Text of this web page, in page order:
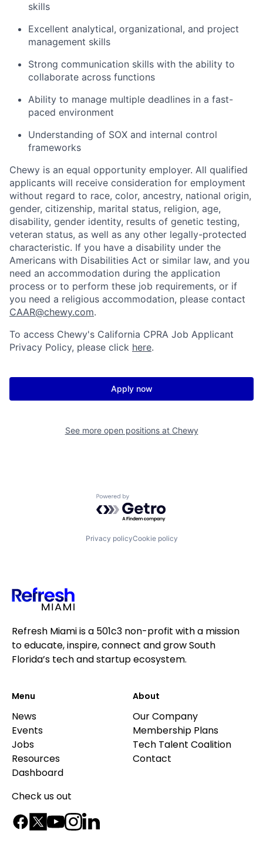
skills
Excellent analytical, organizational, and project
management skills
Strong communication skills with the ability to
collaborate across functions
Ability to manage multiple deadlines in a fast-
paced environment
Understanding of SOX and internal control
frameworks
Chewy is an equal opportunity employer. All qualified
applicants will receive consideration for employment
without regard to race, color, ancestry, national origin,
gender, citizenship, marital status, religion, age,
disability, gender identity, results of genetic testing,
veteran status, as well as any other legally-protected
characteristic. If you have a disability under the
Americans with Disabilities Act or similar law, and you
need an accommodation during the application
process or to perform these job requirements, or if
you need a religious accommodation, please contact
CAAR@chewy.com.
To access Chewy's California CPRA Job Applicant
Privacy Policy, please click here.
Apply now
See more open positions at Chewy
Powered by Getro.com
Privacy policyCookie policy
Refresh Miami is a 501c3 non-profit with a mission
to educate, inspire, connect and grow South
Florida’s tech and startup ecosystem.
Menu
News
Events
Jobs
Resources
Dashboard
About
Our Company
Membership Plans
Tech Talent Coalition
Contact
Check us out